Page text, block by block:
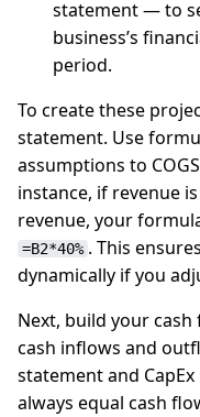
statement — to
business’s
period.
To create these
statement. Use
assumptions to
instance, if revenue
revenue, your
=B2*40% . This
dynamically if you
Next, build your
cash inflows and
statement and
always equal cash